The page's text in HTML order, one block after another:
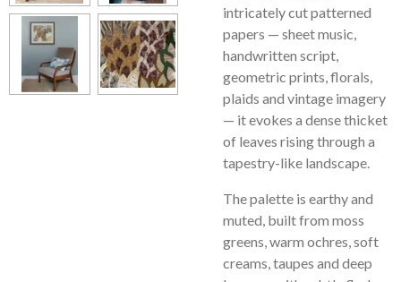
intricately cut patterned
papers — sheet music,
handwritten script,
geometric prints, florals,
plaids and vintage imagery
— it evokes a dense thicket
of leaves rising through a
tapestry-like landscape.
The palette is earthy and
muted, built from moss
greens, warm ochres, soft
creams, taupes and deep